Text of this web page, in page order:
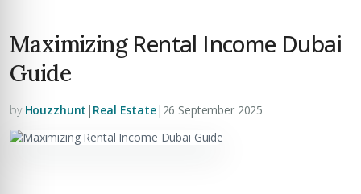
Maximizing Rental Income Dubai
Guide
by Houzzhunt | Real Estate| 26 September 2025